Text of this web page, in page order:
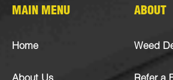
MAIN MENU
Home
ABOUT
Weed